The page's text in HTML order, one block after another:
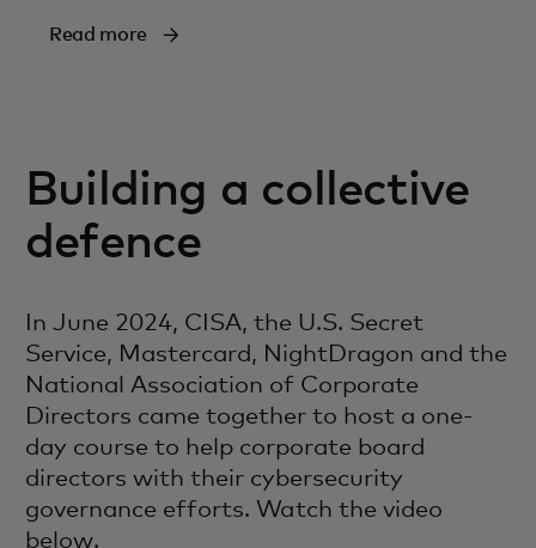
Read more
Building a collective
defence
In June 2024, CISA, the U.S. Secret
Service, Mastercard, NightDragon and the
National Association of Corporate
Directors came together to host a one-
day course to help corporate board
directors with their cybersecurity
governance efforts. Watch the video
below.